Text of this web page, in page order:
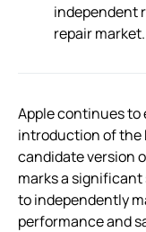
independent
repair market.
Apple continues to
introduction of the
candidate version
marks a
to independently
performance and